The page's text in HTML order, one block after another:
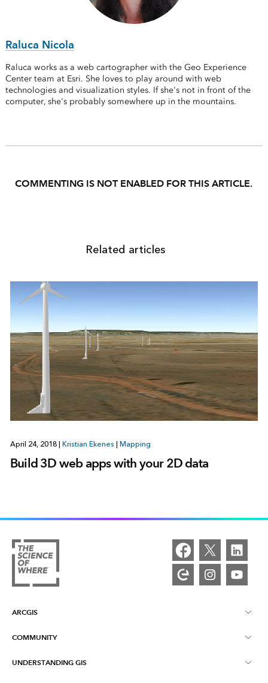
Raluca Nicola
Raluca works as a web cartographer with the Geo Experience
Center team at Esri. She loves to play around with web
technologies and visualization styles. If she's not in front of the
computer, she's probably somewhere up in the mountains.
COMMENTING IS NOT ENABLED FOR THIS ARTICLE.
Related articles
April 24, 2018 Kristian Ekenes Mapping
Build 3D web apps with your 2D data
ARCGIS
ArcGIS Overview
COMMUNITY
Esri Community
UNDERSTANDING GIS